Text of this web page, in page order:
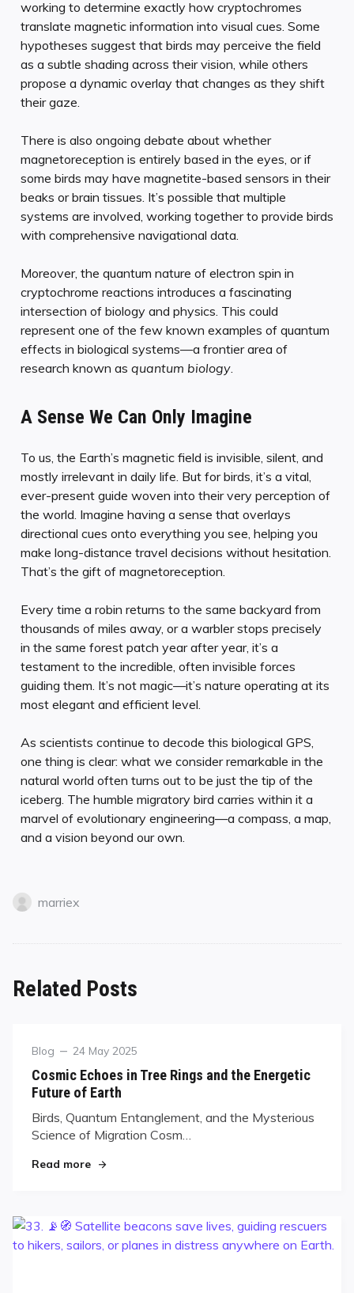
working to determine exactly how cryptochromes
translate magnetic information into visual cues. Some
hypotheses suggest that birds may perceive the field
as a subtle shading across their vision, while others
propose a dynamic overlay that changes as they shift
their gaze.
There is also ongoing debate about whether
magnetoreception is entirely based in the eyes, or if
some birds may have magnetite-based sensors in their
beaks or brain tissues. It’s possible that multiple
systems are involved, working together to provide birds
with comprehensive navigational data.
Moreover, the quantum nature of electron spin in
cryptochrome reactions introduces a fascinating
intersection of biology and physics. This could
represent one of the few known examples of quantum
effects in biological systems—a frontier area of
research known as quantum biology
A Sense We Can Only Imagine
To us, the Earth’s magnetic field is invisible, silent, and
mostly irrelevant in daily life. But for birds, it’s a vital,
ever-present guide woven into their very perception of
the world. Imagine having a sense that overlays
directional cues onto everything you see, helping you
make long-distance travel decisions without hesitation.
That’s the gift of magnetoreception.
Every time a robin returns to the same backyard from
thousands of miles away, or a warbler stops precisely
in the same forest patch year after year, it’s a
testament to the incredible, often invisible forces
guiding them. It’s not magic—it’s nature operating at its
most elegant and efficient level.
As scientists continue to decode this biological GPS,
one thing is clear: what we consider remarkable in the
natural world often turns out to be just the tip of the
iceberg. The humble migratory bird carries within it a
marvel of evolutionary engineering—a compass, a map,
and a vision beyond our own.
marriex
Related Posts
Blog 24 May 2025
Cosmic Echoes in Tree Rings and the Energetic
Future of Earth
Birds, Quantum Entanglement, and the Mysterious
Science of Migration Cosm…
Read more